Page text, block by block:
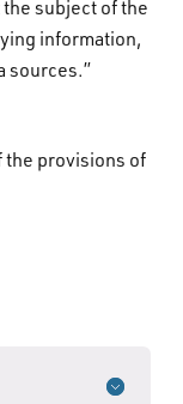
subject of the
information,
sources.”
the provisions of